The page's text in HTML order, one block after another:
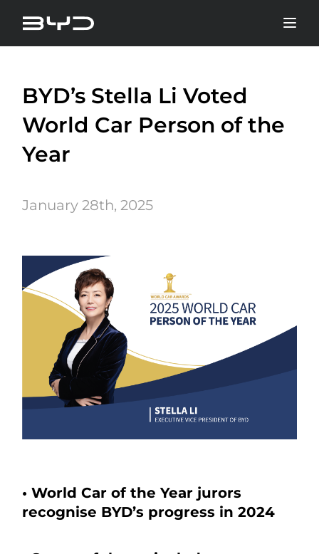
BYD’s Stella Li Voted
World Car Person of the
Year
January 28th, 2025
• World Car of the Year jurors
recognise BYD’s progress in 2024